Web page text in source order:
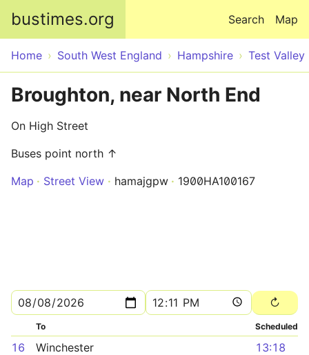
bustimes.org Map
Search
Home South West England Hampshire Test Valley
Broughton, near North End
On High Street
Buses point north ↑
Map
Street View hamajgpw 1900HA100167
To Scheduled
16 Winchester
13:18